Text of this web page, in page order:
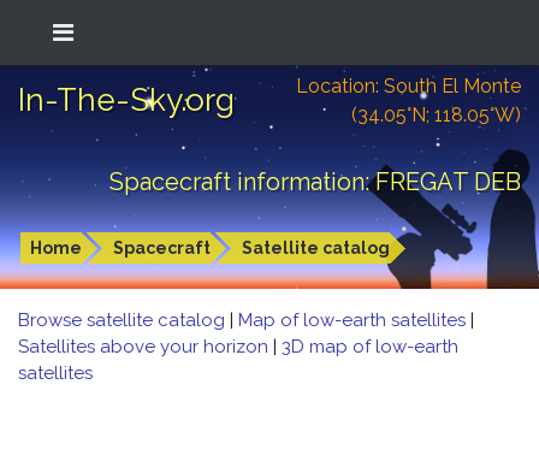
In-The-Sky.org
Location: South El Monte
(34.05°N; 118.05°W)
Spacecraft information: FREGAT DEB
Home Spacecraft Satellite catalog
Browse satellite catalog | Map of low-earth satellites |
Satellites above your horizon | 3D map of low-earth
satellites